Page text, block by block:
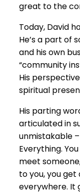
great to the
Today, David
He’s a part of
and his own
“community
His
spiritual
His parting
articulated in
unmistakable
Everything.
meet
to you, you
everywhere. It